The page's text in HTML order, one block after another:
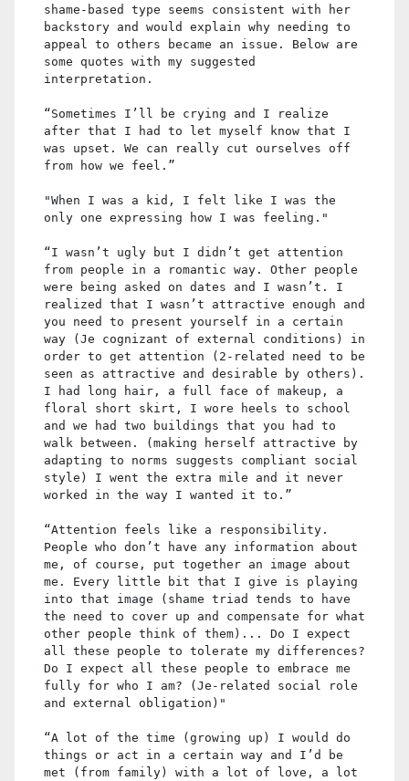
shame-based type seems consistent with her
backstory and would explain why needing to
appeal to others became an issue. Below are
some quotes with my suggested
interpretation.
“Sometimes I’ll be crying and I realize
after that I had to let myself know that I
was upset. We can really cut ourselves off
from how we feel.”
"When I was a kid, I felt like I was the
only one expressing how I was feeling."
“I wasn’t ugly but I didn’t get attention
from people in a romantic way. Other people
were being asked on dates and I wasn’t. I
realized that I wasn’t attractive enough and
you need to present yourself in a certain
way (Je cognizant of external conditions) in
order to get attention (2-related need to be
seen as attractive and desirable by others).
I had long hair, a full face of makeup, a
floral short skirt, I wore heels to school
and we had two buildings that you had to
walk between. (making herself attractive by
adapting to norms suggests compliant social
style) I went the extra mile and it never
worked in the way I wanted it to.”
“Attention feels like a responsibility.
People who don’t have any information about
me, of course, put together an image about
me. Every little bit that I give is playing
into that image (shame triad tends to have
the need to cover up and compensate for what
other people think of them)... Do I expect
all these people to tolerate my differences?
Do I expect all these people to embrace me
fully for who I am? (Je-related social role
and external obligation)"
“A lot of the time (growing up) I would do
things or act in a certain way and I’d be
met (from family) with a lot of love, a lot